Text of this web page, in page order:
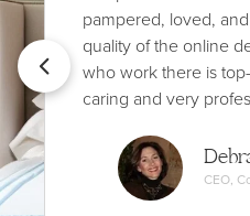
pampered, loved,
quality of the online
who work there is
caring and very
CEO,